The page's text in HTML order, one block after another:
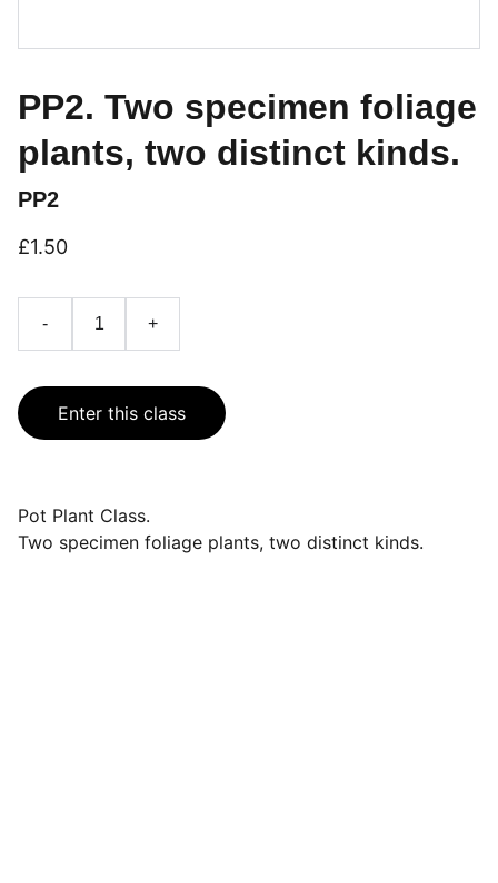
PP2. Two specimen foliage
plants, two distinct kinds.
PP2
£1.50
- +
Enter this class
Pot Plant Class.
Two specimen foliage plants, two distinct kinds.